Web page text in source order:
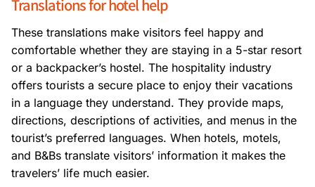
Translations for hotel help
These translations make visitors feel happy and
comfortable whether they are staying in a 5-star resort
or a backpacker’s hostel. The hospitality industry
offers tourists a secure place to enjoy their vacations
in a language they understand. They provide maps,
directions, descriptions of activities, and menus in the
tourist’s preferred languages. When hotels, motels,
and B&Bs translate visitors’ information it makes the
travelers’ life much easier.